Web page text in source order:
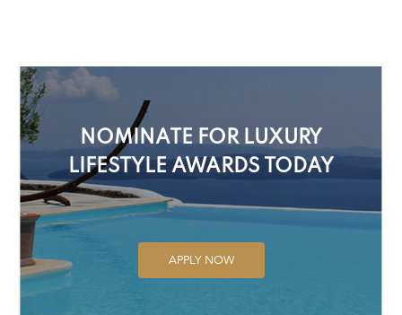
NOMINATE FOR LUXURY
LIFESTYLE AWARDS TODAY
APPLY NOW